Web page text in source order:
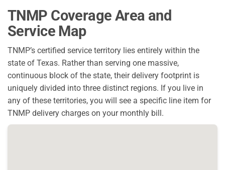
TNMP Coverage Area and
Service Map
TNMP’s certified service territory lies entirely within the
state of Texas. Rather than serving one massive,
continuous block of the state, their delivery footprint is
uniquely divided into three distinct regions. If you live in
any of these territories, you will see a specific line item for
TNMP delivery charges on your monthly bill.